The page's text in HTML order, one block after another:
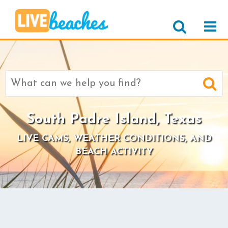
Search
South Padre Island, Texas
LIVE CAMS, WEATHER CONDITIONS, AND
BEACH ACTIVITY